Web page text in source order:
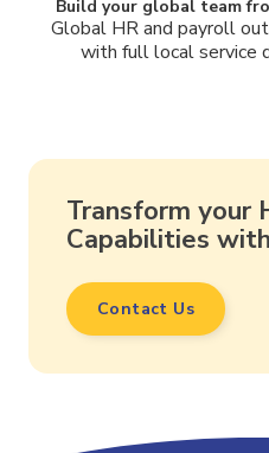
Build your global team
Global HR and payroll
with full local service
Transform your
Capabilities
Contact Us